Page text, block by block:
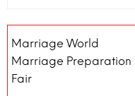
Marriage World
Marriage Preparation
Fair